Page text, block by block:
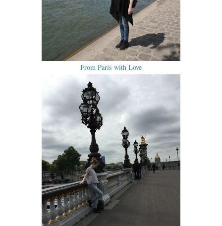
From Paris with Love